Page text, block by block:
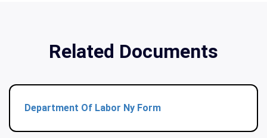
Related Documents
Department Of Labor Ny Form